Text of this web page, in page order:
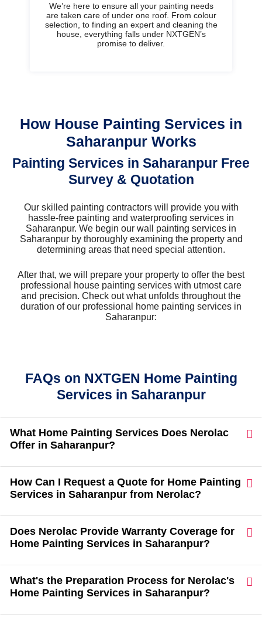
We’re here to ensure all your painting needs
are taken care of under one roof. From colour
selection, to finding an expert and cleaning the
house, everything falls under NXTGEN’s
promise to deliver.
How House Painting Services in
Saharanpur Works
Painting Services in Saharanpur Free
Survey & Quotation
Our skilled painting contractors will provide you with
hassle-free painting and waterproofing services in
Saharanpur. We begin our wall painting services in
Saharanpur by thoroughly examining the property and
determining areas that need special attention.
After that, we will prepare your property to offer the best
professional house painting services with utmost care
and precision. Check out what unfolds throughout the
duration of our professional home painting services in
Saharanpur:
FAQs on NXTGEN Home Painting
Services in Saharanpur
What Home Painting Services Does Nerolac
Offer in Saharanpur?
How Can I Request a Quote for Home Painting
Services in Saharanpur from Nerolac?
Does Nerolac Provide Warranty Coverage for
Home Painting Services in Saharanpur?
What's the Preparation Process for Nerolac's
Home Painting Services in Saharanpur?